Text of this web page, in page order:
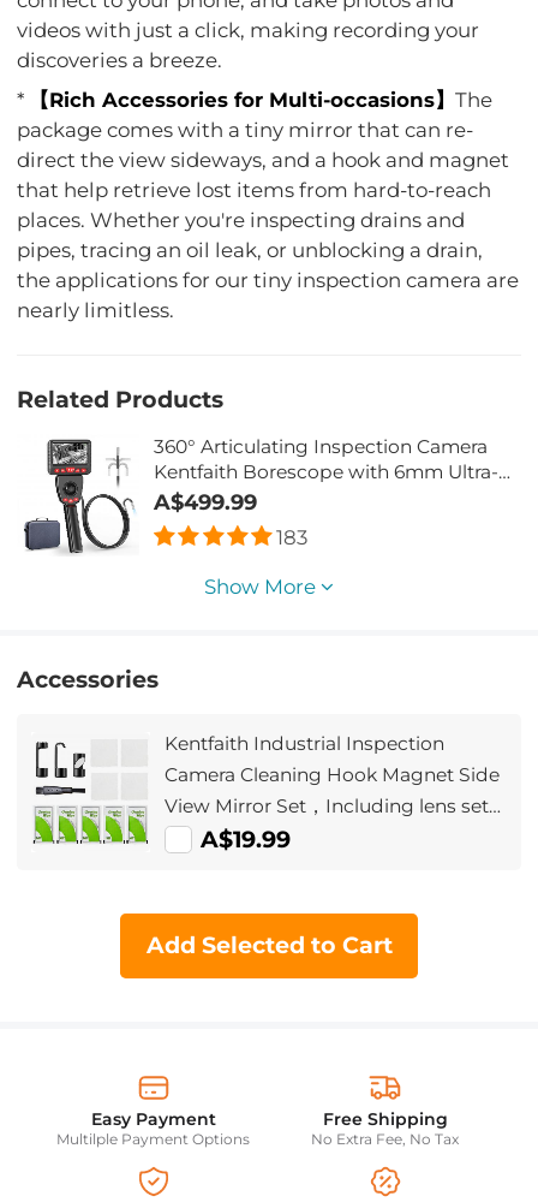
videos with just a click, making recording your
discoveries a breeze.
*
【Rich Accessories for Multi-occasions】The
package comes with a tiny mirror that can re-
direct the view sideways, and a hook and magnet
that help retrieve lost items from hard-to-reach
places. Whether you're inspecting drains and
pipes, tracing an oil leak, or unblocking a drain,
the applications for our tiny inspection camera are
nearly limitless.
Related Products
360° Articulating Inspection Camera
Kentfaith Borescope with 6mm Ultra-
Fine Camera & 6 LED Lights for Car
Inspection Pilot Home Sewer
Inspection 2 Meters
A$499.99
183
Show More
Accessories
Kentfaith Industrial Inspection
Camera Cleaning Hook Magnet Side
View Mirror Set，Including lens set
cleaning cloth alcohol cotton pad,
A$19.99
Add Selected to Cart
Easy Payment
Multilple Payment Options
Free Shipping
No Extra Fee, No Tax